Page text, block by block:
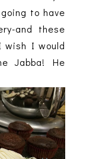
to have
and these
wish I would
Jabba! He